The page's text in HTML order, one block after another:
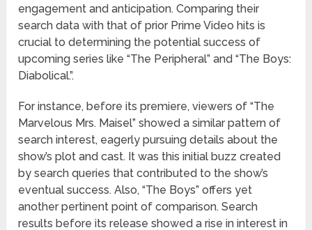
engagement and anticipation. Comparing their
search data with that of prior Prime Video hits is
crucial to determining the potential success of
upcoming series like “The Peripheral” and “The Boys:
Diabolical.”.
For instance, before its premiere, viewers of “The
Marvelous Mrs. Maisel” showed a similar pattern of
search interest, eagerly pursuing details about the
show’s plot and cast. It was this initial buzz created
by search queries that contributed to the show’s
eventual success. Also, “The Boys” offers yet
another pertinent point of comparison. Search
results before its release showed a rise in interest in